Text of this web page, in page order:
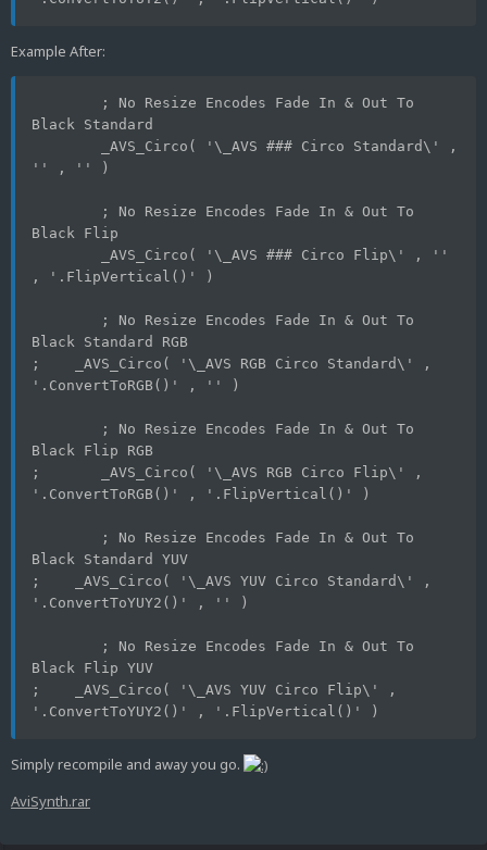
Example After:
Black Standard
'' , '' )
Black Flip
, '.FlipVertical()' )
Black Standard RGB
;    _AVS_Circo( '\_AVS RGB Circo Standard\' ,
'.ConvertToRGB()' , '' )
Black Flip RGB
;	_AVS_Circo( '\_AVS RGB Circo Flip\' ,
'.ConvertToRGB()' , '.FlipVertical()' )
Black Standard YUV
;    _AVS_Circo( '\_AVS YUV Circo Standard\' ,
'.ConvertToYUY2()' , '' )
Black Flip YUV
;    _AVS_Circo( '\_AVS YUV Circo Flip\' ,
'.ConvertToYUY2()' , '.FlipVertical()' )
Simply recompile and away you go.
AviSynth.rar